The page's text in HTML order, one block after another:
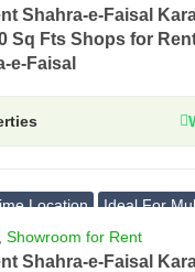
Shahra-e-Faisal
Sq Fts Shops for
e-Faisal
Location
Ideal For
Showroom for Rent
Shahra-e-Faisal